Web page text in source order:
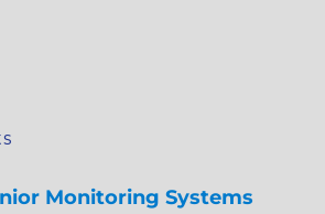
Monitoring Systems